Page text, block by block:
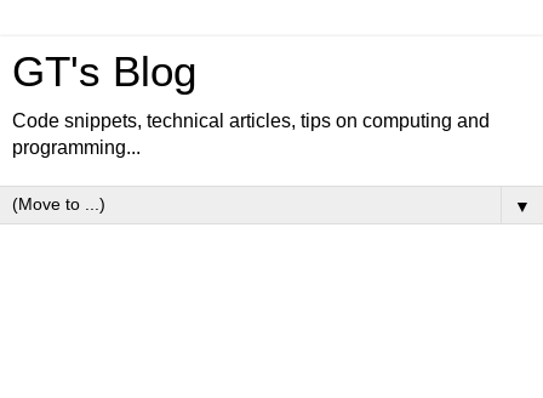
GT's Blog
Code snippets, technical articles, tips on computing and
programming...
▼